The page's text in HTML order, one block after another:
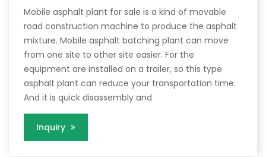
Mobile asphalt plant for sale is a kind of movable
road construction machine to produce the asphalt
mixture. Mobile asphalt batching plant can move
from one site to other site easier. For the
equipment are installed on a trailer, so this type
asphalt plant can reduce your transportation time.
And it is quick disassembly and
Inquiry